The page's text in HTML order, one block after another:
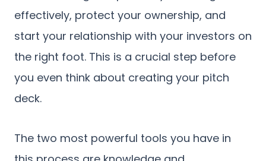
effectively, protect your ownership, and
start your relationship with your investors on
the right foot. This is a crucial step before
you even think about creating your pitch
deck.
The two most powerful tools you have in